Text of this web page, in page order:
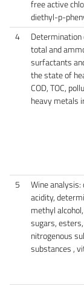
free active
diethyl-p-
4
total and
surfactants
the state of
COD, TOC,
heavy metals
5
Wine
acidity,
methyl
sugars,
nitrogenous
substances ,